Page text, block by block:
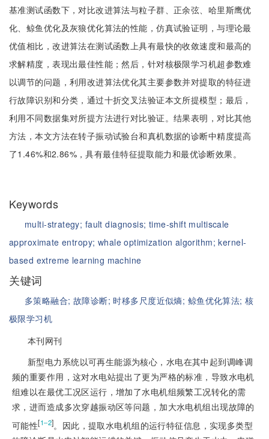
基准测试函数下，对比改进算法与粒子群、正余弦、哈里斯鹰优
化、鲸鱼优化及灰狼优化算法的性能，仿真试验证明，与理论最
优值相比，改进算法在测试函数上具有最快的收敛速度和最高的
求解精度，表现出最佳性能；然后，针对核极限学习机超参数难
以调节的问题，利用改进算法优化其主要参数并对提取的特征进
行故障识别和分类，通过十折交叉法验证本文所提模型；最后，
利用不同数据集对所提方法进行对比验证。结果表明，对比其他
方法，本文方法在转子振动试验台和真机数据的诊断中精度提高
了1.46%和2.86%，具有最佳特征提取能力和最优诊断效果。
Keywords
multi-strategy; fault diagnosis; time-shift multiscale
approximate entropy; whale optimization algorithm;kernel-
based extreme learning machine
关键词
多策略融合; 故障诊断; 时移多尺度近似熵; 鲸鱼优化算法;核
极限学习机
本刊网刊
新型电力系统以可再生能源为核心，水电在其中起到调峰调
频的重要作用，这对水电站提出了更为严格的标准，导致水电机
组难以在最优工况区运行，增加了水电机组频繁工况转化的需
求，进而造成多次穿越振动区等问题，加大水电机组出现故障的
可能性[1‒2]。因此，提取水电机组的运行特征信息，实现多类型